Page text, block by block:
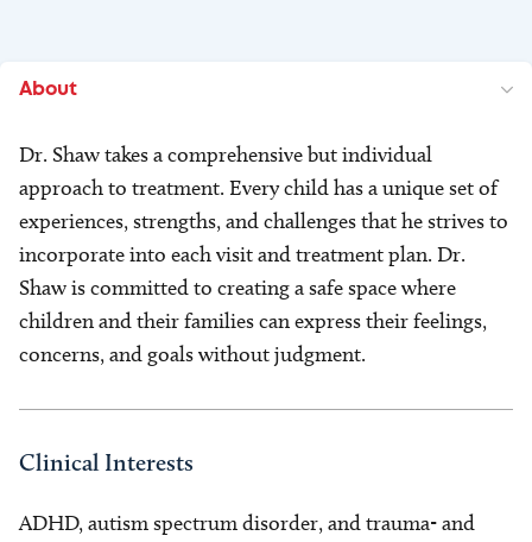
About
Dr. Shaw takes a comprehensive but individual
approach to treatment. Every child has a unique set of
experiences, strengths, and challenges that he strives to
incorporate into each visit and treatment plan. Dr.
Shaw is committed to creating a safe space where
children and their families can express their feelings,
concerns, and goals without judgment.
Clinical Interests
ADHD, autism spectrum disorder, and trauma- and